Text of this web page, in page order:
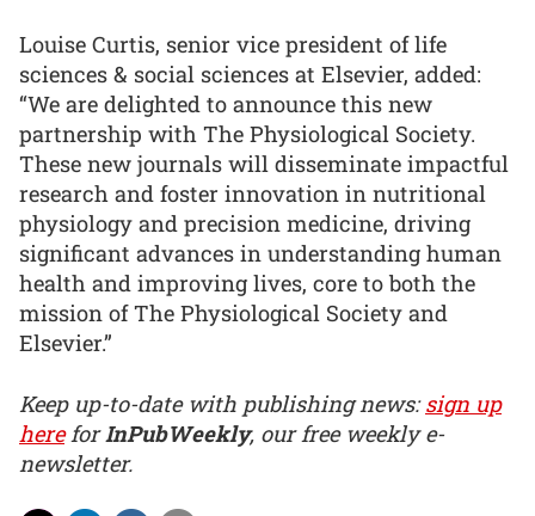
Louise Curtis, senior vice president of life
sciences & social sciences at Elsevier, added:
“We are delighted to announce this new
partnership with The Physiological Society.
These new journals will disseminate impactful
research and foster innovation in nutritional
physiology and precision medicine, driving
significant advances in understanding human
health and improving lives, core to both the
mission of The Physiological Society and
Elsevier.”
Keep up-to-date with publishing news:sign up
hereforInPubWeekly, our free weekly e-
newsletter.